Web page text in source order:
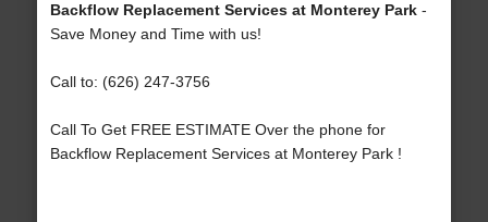
Backflow Replacement Services at Monterey Park-
Save Money and Time with us!
Call to: (626) 247-3756
Call To Get FREE ESTIMATE Over the phone for
Backflow Replacement Services at Monterey Park !